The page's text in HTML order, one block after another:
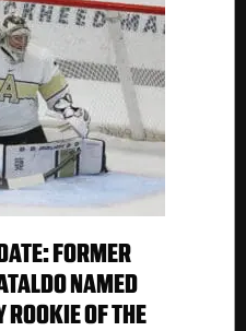
FORMER
NAMED
OF THE